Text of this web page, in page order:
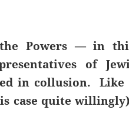
Powers — in
of
in collusion. Like
case quite